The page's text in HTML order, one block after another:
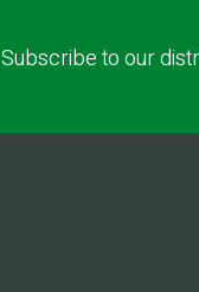
Subscribe to our